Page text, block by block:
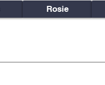
Rosie